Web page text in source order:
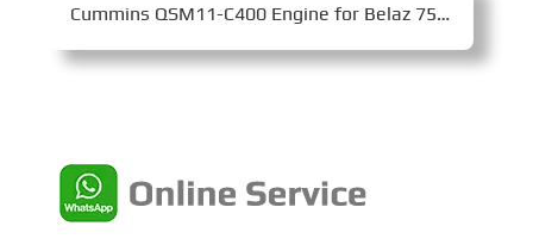
Cummins QSM11-C400 Engine for Belaz 7540K Mining Dump Truck